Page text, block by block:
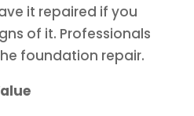
it repaired if you
of it. Professionals
foundation repair.